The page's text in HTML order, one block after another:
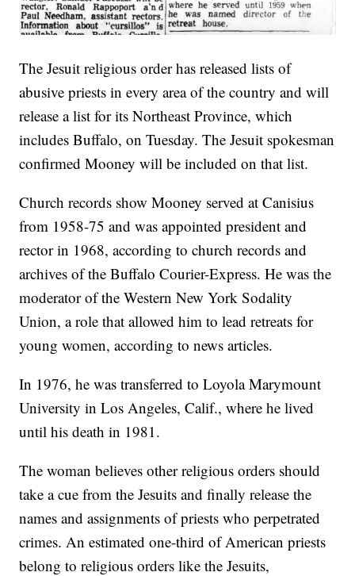
The Jesuit religious order has released lists of
abusive priests in every area of the country and will
release a list for its Northeast Province, which
includes Buffalo, on Tuesday. The Jesuit spokesman
confirmed Mooney will be included on that list.
Church records show Mooney served at Canisius
from 1958-75 and was appointed president and
rector in 1968, according to church records and
archives of the Buffalo Courier-Express. He was the
moderator of the Western New York Sodality
Union, a role that allowed him to lead retreats for
young women, according to news articles.
In 1976, he was transferred to Loyola Marymount
University in Los Angeles, Calif., where he lived
until his death in 1981.
The woman believes other religious orders should
take a cue from the Jesuits and finally release the
names and assignments of priests who perpetrated
crimes. An estimated one-third of American priests
belong to religious orders like the Jesuits,